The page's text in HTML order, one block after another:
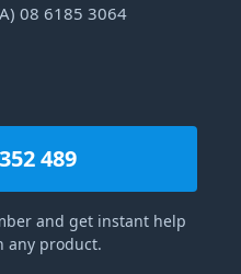
08 6185 3064
489
and get instant help
any product.